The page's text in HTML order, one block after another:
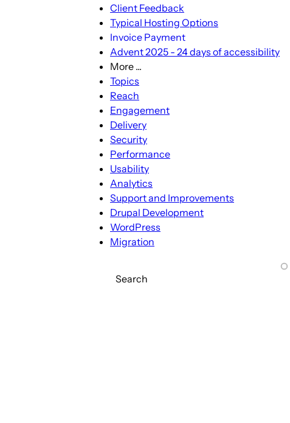
Menu
Client Feedback
Typical Hosting Options
Invoice Payment
Advent 2025 - 24 days of accessibility
More ...
sub-
Topics
Reach
Engagement
Delivery
Security
Performance
Usability
Analytics
Support and Improvements
Drupal Development
WordPress
Migration
Search